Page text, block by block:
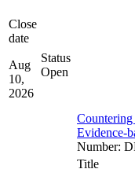
Close
date
Aug
10,
2026
Status
Open
Countering
Evidence-
Number:
Title